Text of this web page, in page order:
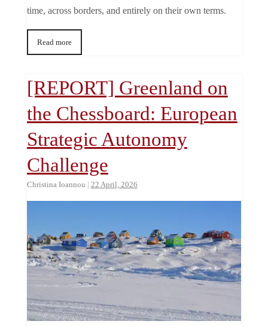
time, across borders, and entirely on their own terms.
Read more
[REPORT] Greenland on
the Chessboard: European
Strategic Autonomy
Challenge
Christina Ioannou | 22 April, 2026